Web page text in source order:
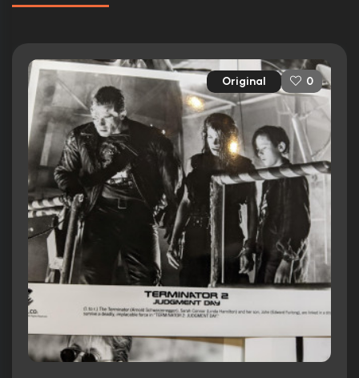
Original 0